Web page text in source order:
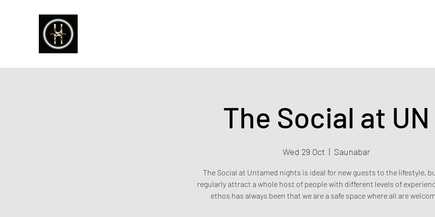
The Social at UN
Wed 29 Oct
  |
Saunabar
The Social at Untamed nights is ideal for new guests to the lifestyle,
regularly attract a whole host of people with different levels of
ethos has always been that we are a safe space where all are